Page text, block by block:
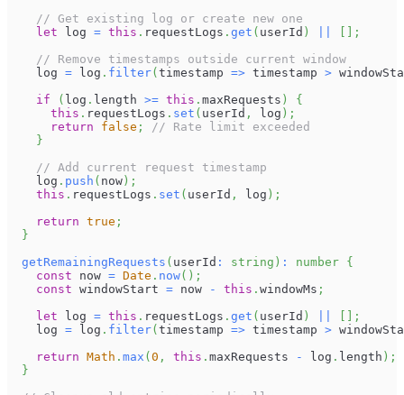
// Get existing log or create new one
let log = this . requestLogs . get ( userId )
;
// Remove timestamps outside current window
    log
= log . filter( timestamp => timestamp >
if
( log . length >= this . maxRequests )
{
this . requestLogs . set ( userId , log ) ;
return
false ;
// Rate limit exceeded
}
// Add current request timestamp
    log
. push ( now ) ;
this . requestLogs . set ( userId , log ) ;
return true ;
}
getRemainingRequests ( userId : string ) : number {
const now = Date . now( ) ;
const windowStart = now - this . windowMs ;
let log = this . requestLogs . get ( userId )
;
    log
= log . filter( timestamp => timestamp >
return Math . max ( 0 , this . maxRequests - log . length ) ;
}